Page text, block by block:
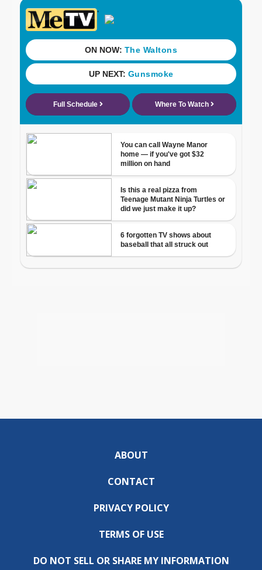
ABOUT
CONTACT
PRIVACY POLICY
TERMS OF USE
DO NOT SELL OR SHARE MY INFORMATION